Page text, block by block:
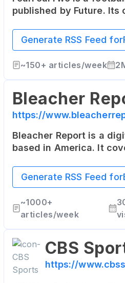
published by Future. Its
articles, and player
Generate RSS Feed for
~150+ articles/week
Bleacher
https://
Bleacher Report is a
based in America. It
content is also
mobile applications.
Generate RSS Feed for
~1000+
articles/week
CBS
https://